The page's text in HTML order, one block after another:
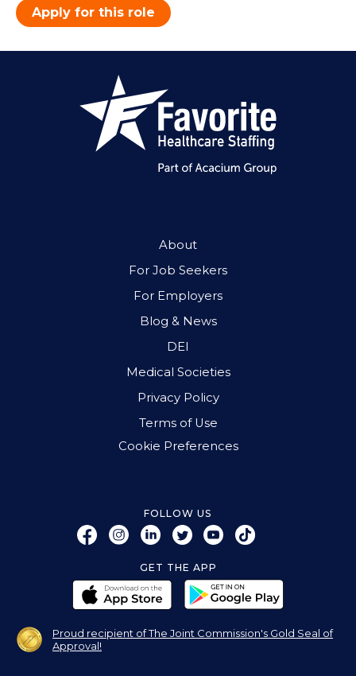
Apply for this role
About
For Job Seekers
For Employers
Blog & News
DEI
Medical Societies
Privacy Policy
Terms of Use
Cookie Preferences
FOLLOW US
GET THE APP
Proud recipient of The Joint Commission's Gold Seal of
Approval!